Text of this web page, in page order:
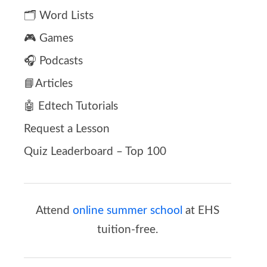
🗂️ Word Lists
🎮 Games
🎧 Podcasts
📘Articles
🤖 Edtech Tutorials
Request a Lesson
Quiz Leaderboard – Top 100
Attend online summer school at EHS
tuition-free.